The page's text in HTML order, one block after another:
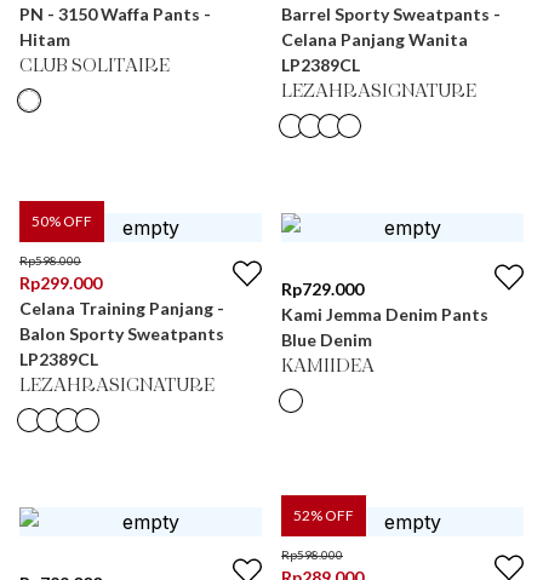
PN - 3150 Waffa Pants -
Hitam
CLUB SOLITAIRE
Barrel Sporty Sweatpants -
Celana Panjang Wanita
LP2389CL
LEZAHRASIGNATURE
50% OFF
Rp598.000
Rp299.000
Celana Training Panjang -
Balon Sporty Sweatpants
LP2389CL
LEZAHRASIGNATURE
Rp729.000
Kami Jemma Denim Pants
Blue Denim
KAMIIDEA
52% OFF
Rp598.000